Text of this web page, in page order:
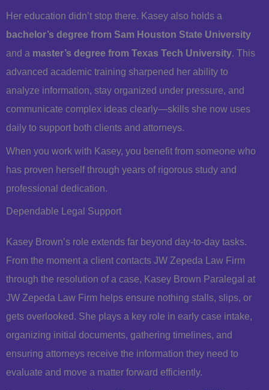
Her education didn’t stop there. Kasey also holds a
bachelor’s degree from Sam Houston State University
and a master’s degree from Texas Tech University. This
advanced academic training sharpened her ability to
analyze information, stay organized under pressure, and
communicate complex ideas clearly—skills she now uses
daily to support both clients and attorneys.
When you work with Kasey, you benefit from someone who
has proven herself through years of rigorous study and
professional dedication.
Dependable Legal Support
Kasey Brown’s role extends far beyond day-to-day tasks.
From the moment a client contacts JW Zepeda Law Firm
through the resolution of a case, Kasey Brown Paralegal at
JW Zepeda Law Firm helps ensure nothing stalls, slips, or
gets overlooked. She plays a key role in early case intake,
organizing initial documents, gathering timelines, and
ensuring attorneys receive the information they need to
evaluate and move a matter forward efficiently.